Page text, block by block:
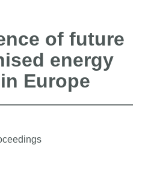
of future
energy
Europe